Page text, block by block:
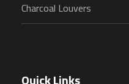
Charcoal Louvers
Quick Links